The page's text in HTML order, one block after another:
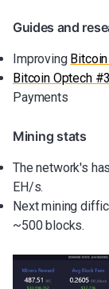
Guides and
Improving
Bitcoin Optech
Payments
Mining stats
The network's
EH/s.
Next mining
~500 blocks.